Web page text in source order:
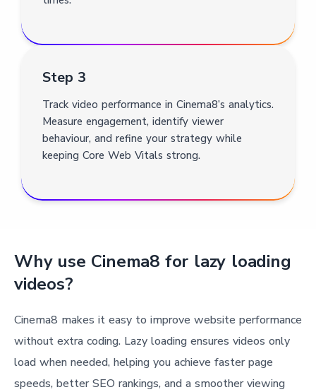
Step 3
Track video performance in Cinema8’s analytics.
Measure engagement, identify viewer
behaviour, and refine your strategy while
keeping Core Web Vitals strong.
Why use Cinema8 for lazy loading
videos?
Cinema8 makes it easy to improve website performance
without extra coding. Lazy loading ensures videos only
load when needed, helping you achieve faster page
speeds, better SEO rankings, and a smoother viewing